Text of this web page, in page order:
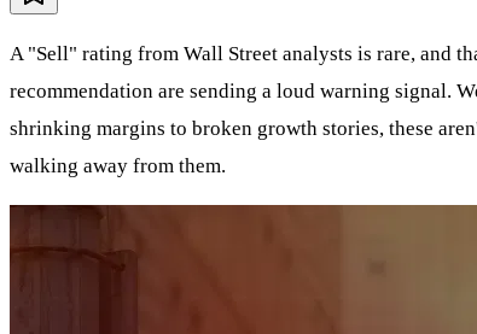
A "Sell" rating from Wall Street analysts is rare, and
recommendation are sending a loud warning signal.
shrinking margins to broken growth stories, these
walking away from them.